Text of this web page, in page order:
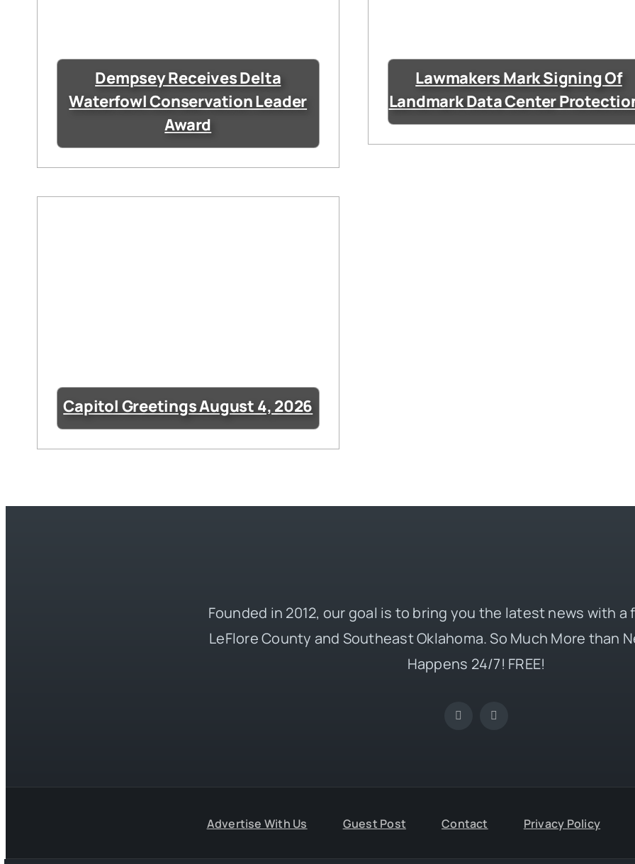
Dempsey Receives Delta
Waterfowl Conservation Leader
Award
Lawmakers Mark Signing Of
Landmark Data Center
Capitol Greetings August 4, 2026
Founded in 2012, our goal is to bring you the latest news with a
LeFlore County and Southeast Oklahoma. So Much More than
Happens 24/7! FREE!
Advertise With Us Guest Post Contact Privacy Policy